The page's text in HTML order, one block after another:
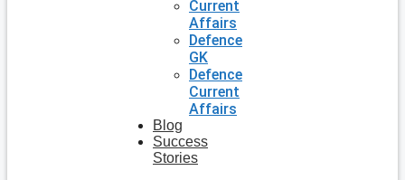
Current
Affairs
Defence
GK
Defence
Current
Affairs
Blog
Success
Stories